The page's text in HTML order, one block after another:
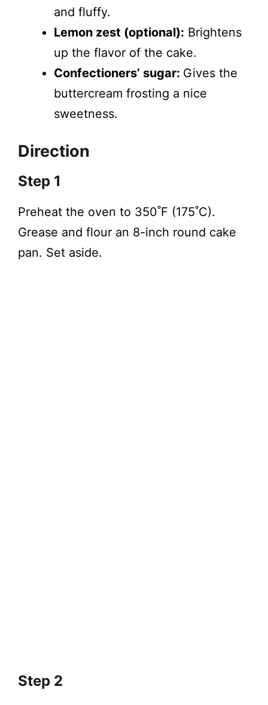
and fluffy.
Lemon zest (optional): Brightens
up the flavor of the cake.
Confectioners’ sugar: Gives the
buttercream frosting a nice
sweetness.
Direction
Step 1
Preheat the oven to 350˚F (175˚C).
Grease and flour an 8-inch round cake
pan. Set aside.
Step 2